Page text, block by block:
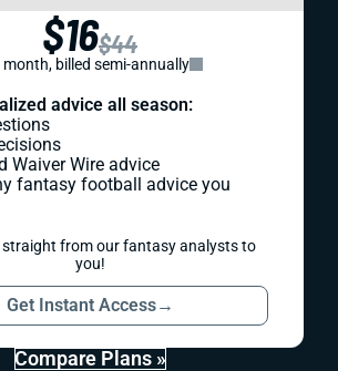
$16$44
month, billed semi-annually
advice all season:
Waiver Wire advice
fantasy football advice you
straight from our fantasy analysts to
you!
Get Instant Access→
Compare Plans »